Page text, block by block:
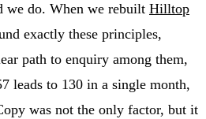
we do. When we rebuilt Hilltop
exactly these principles,
path to enquiry among them,
leads to 130 in a single month,
was not the only factor, but it